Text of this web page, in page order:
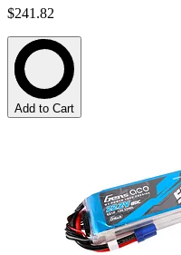
$241.82
Add to Cart